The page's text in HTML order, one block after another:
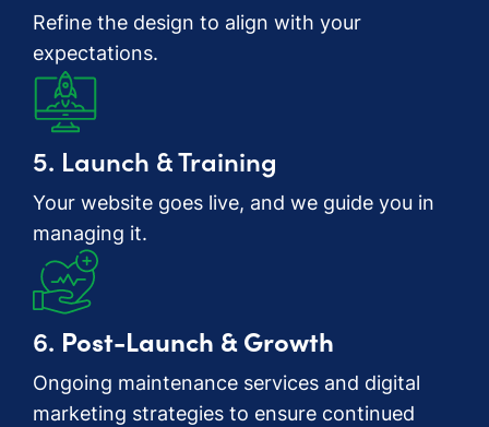
Refine the design to align with your
expectations.
5. Launch & Training
Your website goes live, and we guide you in
managing it.
6. Post-Launch & Growth
Ongoing maintenance services and digital
marketing strategies to ensure continued